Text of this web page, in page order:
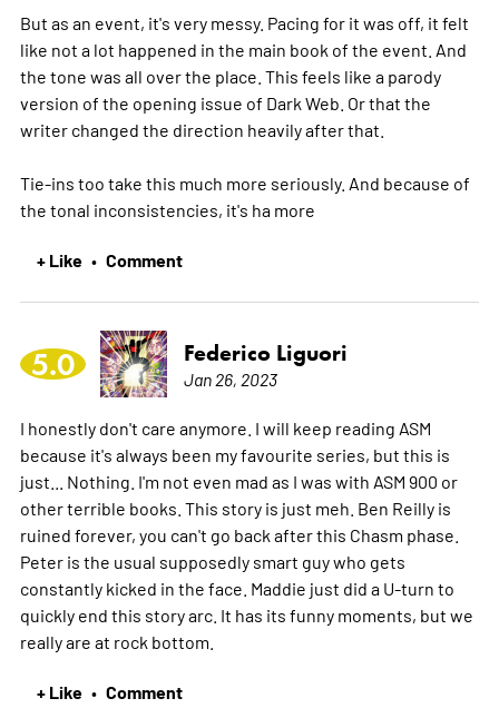
But as an event, it's very messy. Pacing for it was off, it felt
like not a lot happened in the main book of the event. And
the tone was all over the place. This feels like a parody
version of the opening issue of Dark Web. Or that the
writer changed the direction heavily after that.
Tie-ins too take this much more seriously. And because of
the tonal inconsistencies, it's ha more
+ Like • Comment
5.0 Federico Liguori
Jan 26, 2023
I honestly don't care anymore. I will keep reading ASM
because it's always been my favourite series, but this is
just... Nothing. I'm not even mad as I was with ASM 900 or
other terrible books. This story is just meh. Ben Reilly is
ruined forever, you can't go back after this Chasm phase.
Peter is the usual supposedly smart guy who gets
constantly kicked in the face. Maddie just did a U-turn to
quickly end this story arc. It has its funny moments, but we
really are at rock bottom.
+ Like • Comment